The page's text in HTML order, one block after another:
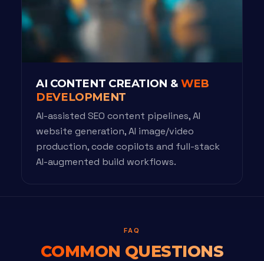
AI CONTENT CREATION & WEB
DEVELOPMENT
AI-assisted SEO content pipelines, AI
website generation, AI image/video
production, code copilots and full-stack
AI-augmented build workflows.
FAQ
COMMON QUESTIONS